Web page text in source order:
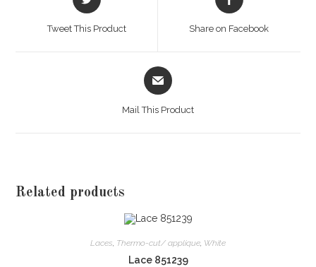
in
Tweet This Product
in
Share on Facebook
Opens
in
Mail This Product
Related products
Laces, Thermo-cut/ applique, White
Lace 851239